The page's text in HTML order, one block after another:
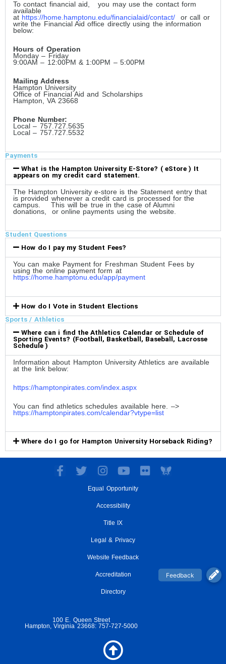
To contact financial aid, you may use the contact form
available
at https://home.hamptonu.edu/financialaid/contact/
or call or
write the Financial Aid office directly using the information
below:
Hours of Operation
Monday – Friday
9:00AM – 12:00PM & 1:00PM – 5:00PM
Mailing Address
Hampton University
Office of Financial Aid and Scholarships
Hampton, VA 23668
Phone Number:
Local – 757.727.5635
Local – 757.727.5532
Payments
What is the Hampton University E-Store? ( eStore ) It
appears on my credit card statement.
The Hampton University e-store is the Statement entry that
is provided whenever a credit card is processed for the
campus. This will be true in the case of Alumni
donations, or online payments using the website.
Student Questions
How do I pay my Student Fees?
You can make Payment for Freshman Student Fees by
using the online payment form at
https://home.hamptonu.edu/app/payment
How do I Vote in Student Elections
Sports / Athletics
Where can i find the Athletics Calendar or Schedule of
Sporting Events? (Football, Basketball, Baseball, Lacrosse
Schedule )
Information about Hampton University Athletics are available
at the link below:
https://hamptonpirates.com/index.aspx
You can find athletics schedules available here. –>
https://hamptonpirates.com/calendar?vtype=list
Where do I go for Hampton University Horseback Riding?
F
T
I
s
t
g
r
m
Y
u
t
e
F
Equal Opportunity
Accessibility
Title IX
Legal & Privacy
Website Feedback
Accreditation
Directory
100 E. Queen Street
Hampton, Virginia 23668: 757-727-5000